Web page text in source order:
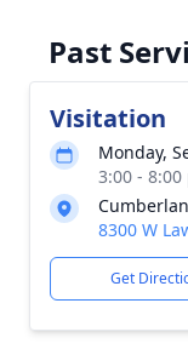
Past
Visitation
Monday,
3:00 - 8:00
8300 W
Get